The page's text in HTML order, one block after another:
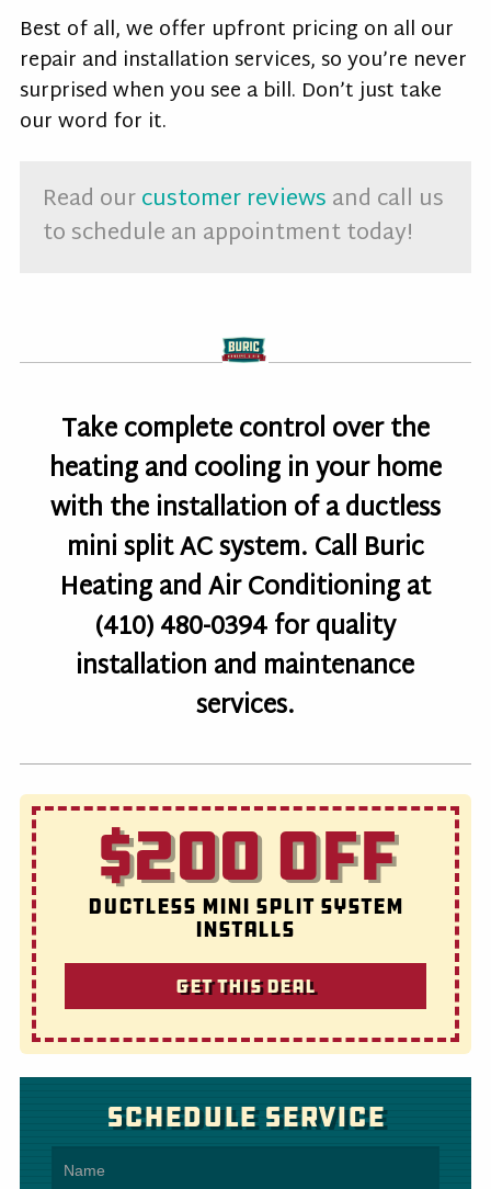
Best of all, we offer upfront pricing on all our
repair and installation services, so you’re never
surprised when you see a bill. Don’t just take
our word for it.
Read ourcustomer reviewsand call us
to schedule an appointment today!
Take complete control over the
heating and cooling in your home
with the installation of a ductless
mini split AC system. Call Buric
Heating and Air Conditioning at
(410) 480-0394 for quality
installation and maintenance
services.
$200 OFF
Ductless Mini Split System
Installs
Get this deal
Schedule Service